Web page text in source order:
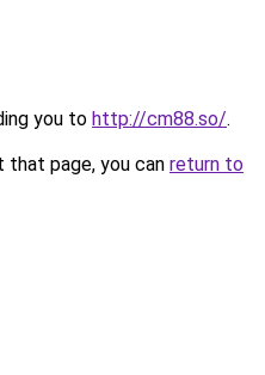
you to http://cm88.so/.
page, you can return to